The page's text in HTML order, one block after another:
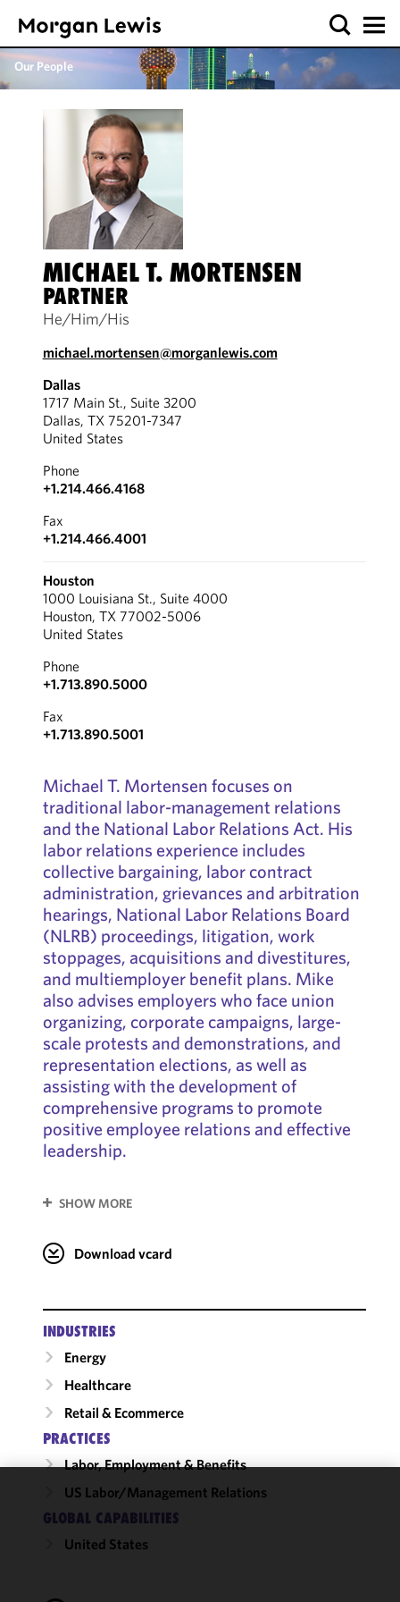
Our People
MICHAEL T. MORTENSEN
PARTNER
He/Him/His
michael.mortensen@morganlewis.com
Dallas
1717 Main St., Suite 3200
Dallas, TX 75201-7347
United States
Phone
+1.214.466.4168
Fax
+1.214.466.4001
Houston
1000 Louisiana St., Suite 4000
Houston, TX 77002-5006
United States
Phone
+1.713.890.5000
Fax
+1.713.890.5001
Michael T. Mortensen focuses on
traditional labor-management relations
and the National Labor Relations Act. His
labor relations experience includes
collective bargaining, labor contract
administration, grievances and arbitration
hearings, National Labor Relations Board
(NLRB) proceedings, litigation, work
stoppages, acquisitions and divestitures,
and multiemployer benefit plans. Mike
also advises employers who face union
organizing, corporate campaigns, large-
scale protests and demonstrations, and
representation elections, as well as
assisting with the development of
comprehensive programs to promote
positive employee relations and effective
leadership.
SHOW MORE
Download vcard
INDUSTRIES
Energy
Healthcare
Retail & Ecommerce
PRACTICES
Labor, Employment & Benefits
US Labor/​Management Relations
GLOBAL CAPABILITIES
United States
cookies to
improve the